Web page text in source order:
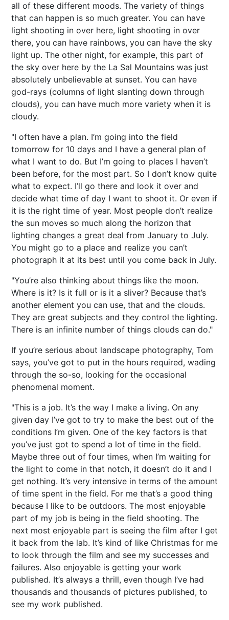
all of these different moods. The variety of things
that can happen is so much greater. You can have
light shooting in over here, light shooting in over
there, you can have rainbows, you can have the sky
light up. The other night, for example, this part of
the sky over here by the La Sal Mountains was just
absolutely unbelievable at sunset. You can have
god-rays (columns of light slanting down through
clouds), you can have much more variety when it is
cloudy.
"I often have a plan. I’m going into the field
tomorrow for 10 days and I have a general plan of
what I want to do. But I’m going to places I haven’t
been before, for the most part. So I don’t know quite
what to expect. I’ll go there and look it over and
decide what time of day I want to shoot it. Or even if
it is the right time of year. Most people don’t realize
the sun moves so much along the horizon that
lighting changes a great deal from January to July.
You might go to a place and realize you can’t
photograph it at its best until you come back in July.
"You’re also thinking about things like the moon.
Where is it? Is it full or is it a sliver? Because that’s
another element you can use, that and the clouds.
They are great subjects and they control the lighting.
There is an infinite number of things clouds can do."
If you’re serious about landscape photography, Tom
says, you’ve got to put in the hours required, wading
through the so-so, looking for the occasional
phenomenal moment.
"This is a job. It’s the way I make a living. On any
given day I’ve got to try to make the best out of the
conditions I’m given. One of the key factors is that
you’ve just got to spend a lot of time in the field.
Maybe three out of four times, when I’m waiting for
the light to come in that notch, it doesn’t do it and I
get nothing. It’s very intensive in terms of the amount
of time spent in the field. For me that’s a good thing
because I like to be outdoors. The most enjoyable
part of my job is being in the field shooting. The
next most enjoyable part is seeing the film after I get
it back from the lab. It’s kind of like Christmas for me
to look through the film and see my successes and
failures. Also enjoyable is getting your work
published. It’s always a thrill, even though I’ve had
thousands and thousands of pictures published, to
see my work published.